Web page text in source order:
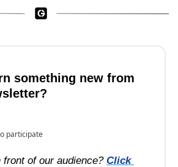
something new from
participate
front of our audience? Click